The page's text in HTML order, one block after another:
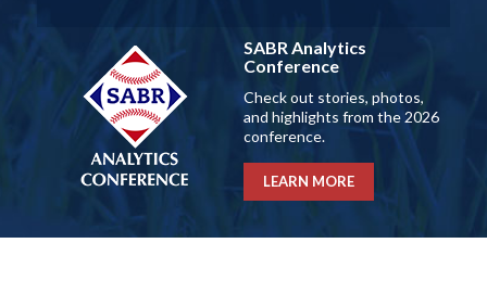
SABR Analytics
Conference
Check out stories, photos,
and highlights from the 2026
conference.
LEARN MORE